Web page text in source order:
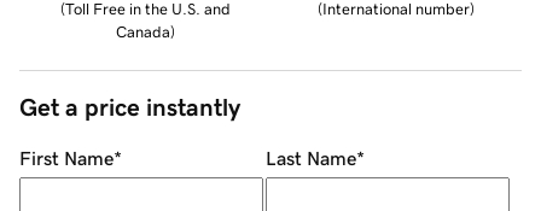
(Toll Free in the U.S. and
Canada)
(International number)
Get a price instantly
First Name* Last Name*